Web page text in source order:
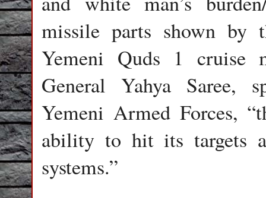
missile parts shown by
Yemeni Quds 1 cruise
General Yahya Saree,
Yemeni Armed Forces,
ability to hit its targets
systems.”